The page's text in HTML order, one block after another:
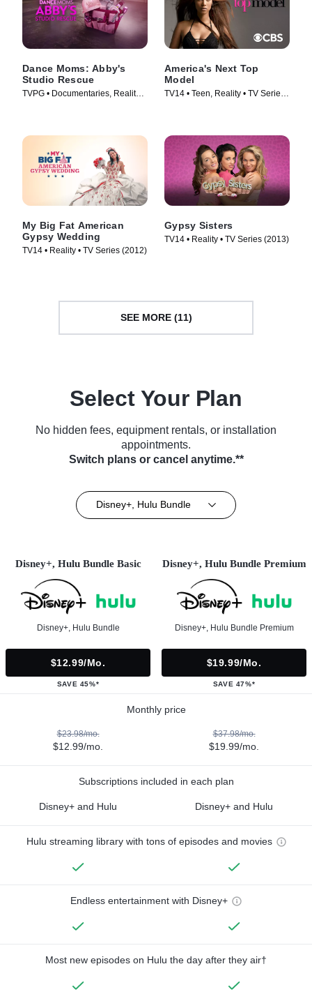
Dance Moms: Abby's
Studio Rescue
TVPG • Documentaries, Reality •
America's Next Top
Model
TV14 • Teen, Reality • TV Series
My Big Fat American
Gypsy Wedding
TV14 • Reality • TV Series (2012)
Gypsy Sisters
TV14 • Reality • TV Series (2013)
SEE MORE (11)
Select Your Plan
No hidden fees, equipment rentals, or installation
appointments.
Switch plans or cancel anytime.**
Disney+, Hulu Bundle
Disney+, Hulu Bundle Basic
Disney+, Hulu Bundle
$12.99/mo.
SAVE 45%*
Disney+, Hulu Bundle Premium
Disney+, Hulu Bundle Premium
$19.99/mo.
SAVE 47%*
Monthly price
$23.98/mo.
$12.99/mo.
$37.98/mo.
$19.99/mo.
Subscriptions included in each plan
Disney+ and Hulu Disney+ and Hulu
Hulu streaming library with tons of episodes and movies
Endless entertainment with Disney+
Most new episodes on Hulu the day after they air†